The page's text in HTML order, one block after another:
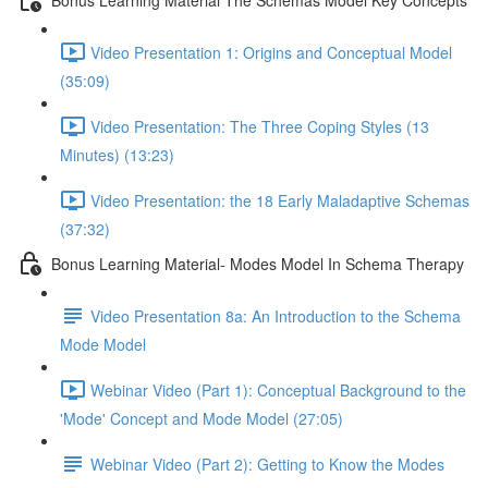
Video Presentation 1: Origins and Conceptual Model
(35:09)
Video Presentation: The Three Coping Styles (13
Minutes) (13:23)
Video Presentation: the 18 Early Maladaptive Schemas
(37:32)
Bonus Learning Material- Modes Model In Schema Therapy
Video Presentation 8a: An Introduction to the Schema
Mode Model
Webinar Video (Part 1): Conceptual Background to the
'Mode' Concept and Mode Model (27:05)
Webinar Video (Part 2): Getting to Know the Modes